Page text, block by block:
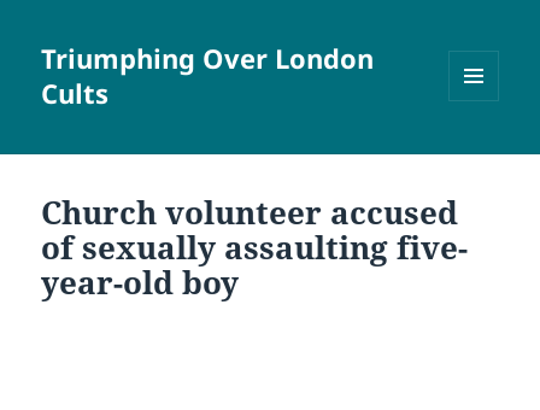
Triumphing Over London
Cults
WIDGETS
Church volunteer accused
of sexually assaulting five-
year-old boy